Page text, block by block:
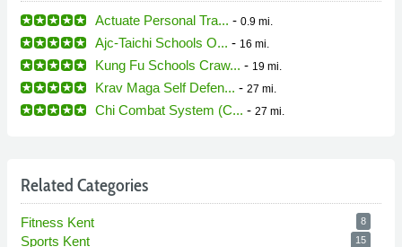
Actuate Personal Tra... - 0.9 mi.
Ajc-Taichi Schools O... - 16 mi.
Kung Fu Schools Craw... - 19 mi.
Krav Maga Self Defen... - 27 mi.
Chi Combat System (C... - 27 mi.
Related Categories
Fitness Kent 8
Sports Kent 15